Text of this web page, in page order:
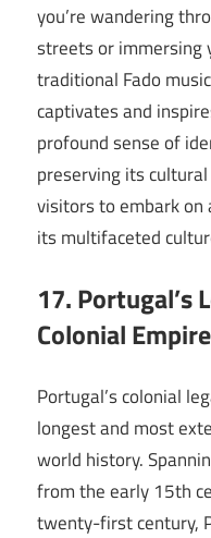
you’re wandering
streets or immersing
traditional Fado
captivates and
profound sense of
preserving its
visitors to embark on
its multifaceted
17. Portugal’s
Colonial Empire
Portugal’s colonial
longest and most
world history.
from the early 15th
twenty-first century,